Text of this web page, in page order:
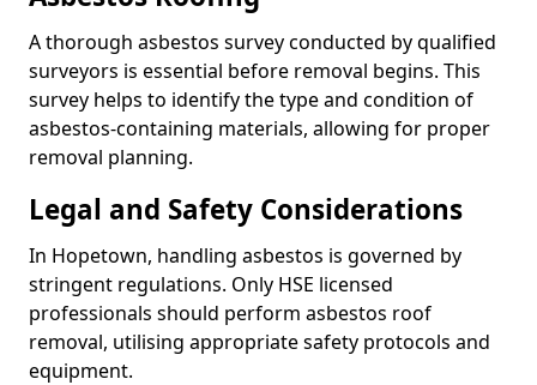
A thorough asbestos survey conducted by qualified
surveyors is essential before removal begins. This
survey helps to identify the type and condition of
asbestos-containing materials, allowing for proper
removal planning.
Legal and Safety Considerations
In Hopetown, handling asbestos is governed by
stringent regulations. Only HSE licensed
professionals should perform asbestos roof
removal, utilising appropriate safety protocols and
equipment.